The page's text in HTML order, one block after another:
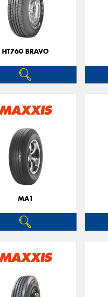
HT760 BRAVO
MA1